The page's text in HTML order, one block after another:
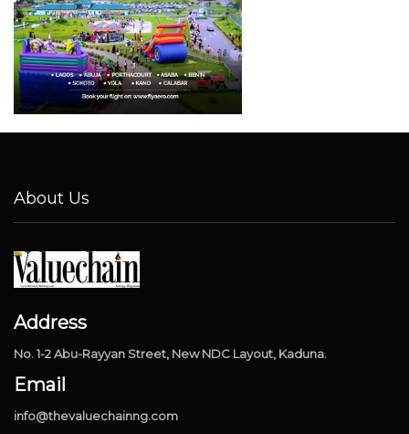
About Us
Address
No. 1-2 Abu-Rayyan Street, New NDC Layout, Kaduna.
Email
info@thevaluechainng.com